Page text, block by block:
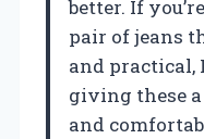
better. If
pair of jeans
and practical,
giving these
and